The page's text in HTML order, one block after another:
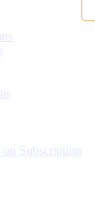
Subscription